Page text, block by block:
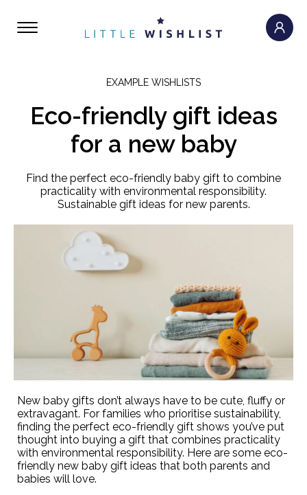
EXAMPLE WISHLISTS
Eco-friendly gift ideas
for a new baby
Find the perfect eco-friendly baby gift to combine
practicality with environmental responsibility.
Sustainable gift ideas for new parents.
New baby gifts don’t always have to be cute, fluffy or
extravagant. For families who prioritise sustainability,
finding the perfect eco-friendly gift shows you’ve put
thought into buying a gift that combines practicality
with environmental responsibility. Here are some eco-
friendly new baby gift ideas that both parents and
babies will love.